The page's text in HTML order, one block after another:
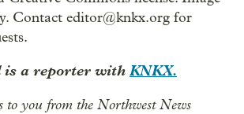
Contact editor@knkx.org for
is a reporter with KNKX.
to you from the Northwest News